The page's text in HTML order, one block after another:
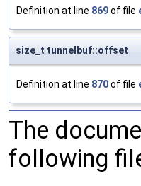
Definition at line 869of file
size_t tunnelbuf::offset
Definition at line 870of file
The
following